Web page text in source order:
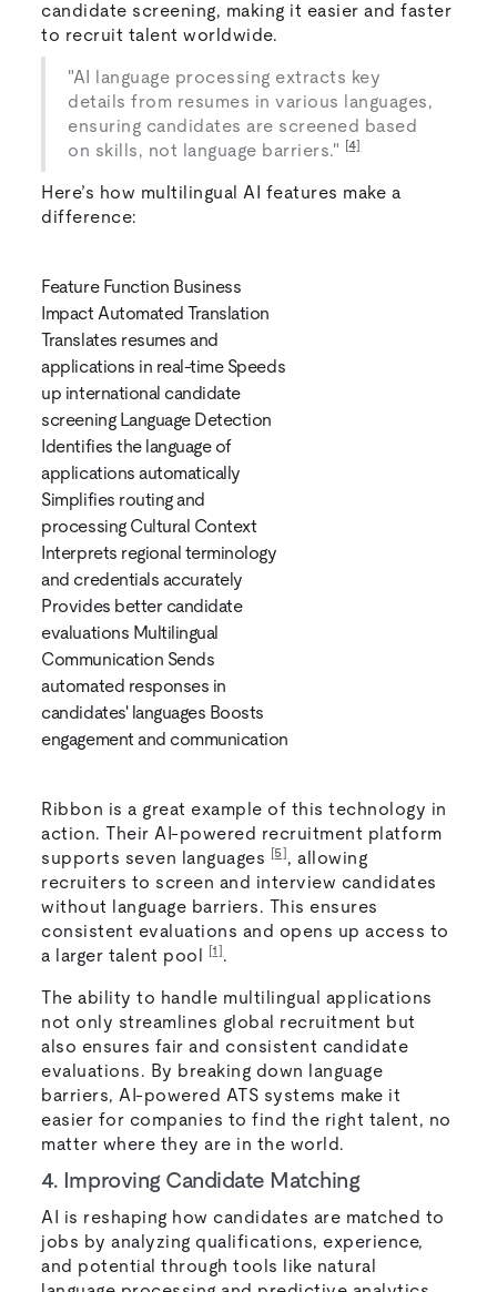
candidate screening, making it easier and faster
to recruit talent worldwide.
"AI language processing extracts key
details from resumes in various languages,
ensuring candidates are screened based
on skills, not language barriers."
[4]
Here’s how multilingual AI features make a
difference:
Feature Function Business
Impact Automated Translation
Translates resumes and
applications in real-time Speeds
up international candidate
screening Language Detection
Identifies the language of
applications automatically
Simplifies routing and
processing Cultural Context
Interprets regional terminology
and credentials accurately
Provides better candidate
evaluations Multilingual
Communication Sends
automated responses in
candidates' languages Boosts
engagement and communication
Ribbon is a great example of this technology in
action. Their AI-powered recruitment platform
supports seven languages
[5], allowing
recruiters to screen and interview candidates
without language barriers. This ensures
consistent evaluations and opens up access to
a larger talent pool
[1].
The ability to handle multilingual applications
not only streamlines global recruitment but
also ensures fair and consistent candidate
evaluations. By breaking down language
barriers, AI-powered ATS systems make it
easier for companies to find the right talent, no
matter where they are in the world.
4. Improving Candidate Matching
AI is reshaping how candidates are matched to
jobs by analyzing qualifications, experience,
and potential through tools like natural